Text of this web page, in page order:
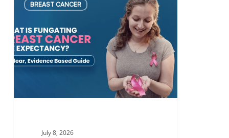
Breast
Cancer
Life
Clear,
BREAST CANCER
July 8, 2026